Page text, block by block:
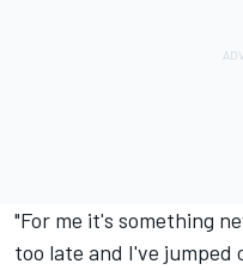
"For me it's something
too late and I've